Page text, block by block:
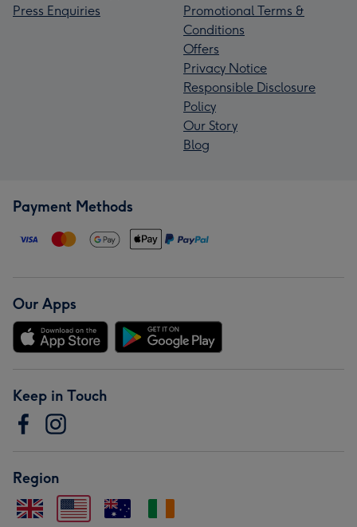
Press Enquiries
Promotional Terms &
Conditions
Offers
Privacy Notice
Responsible Disclosure
Policy
Our Story
Blog
Payment Methods
Our Apps
Keep in Touch
Region